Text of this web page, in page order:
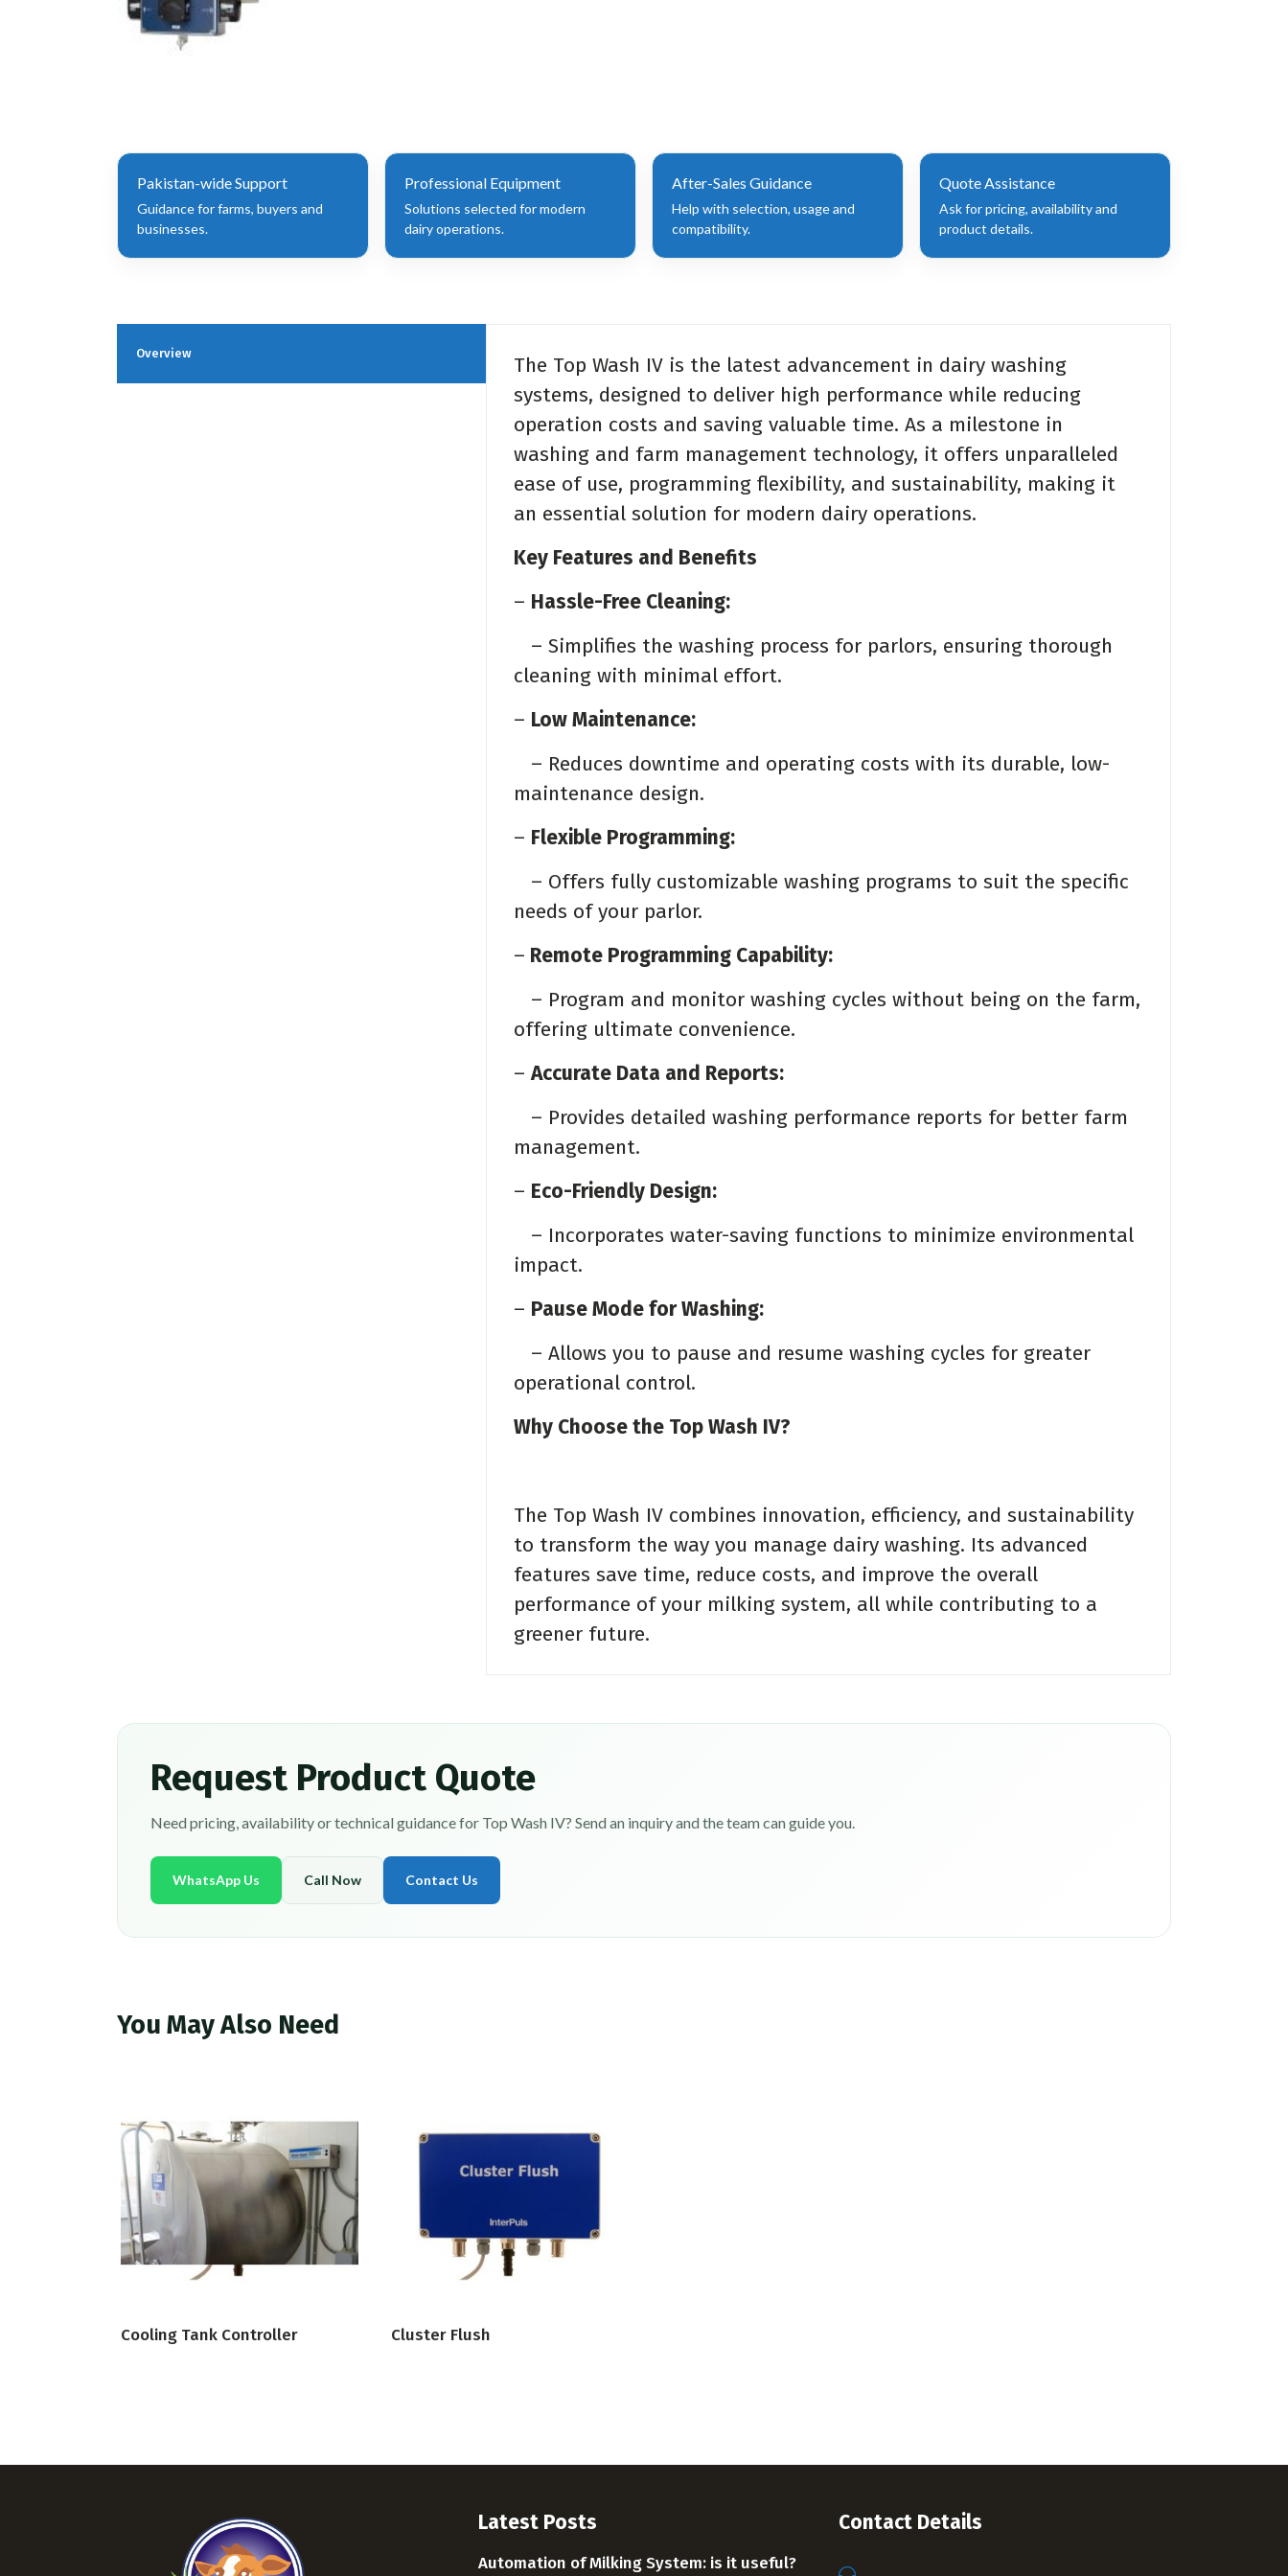
Pakistan-wide Support
Guidance for farms, buyers and
businesses.
Professional Equipment
Solutions selected for modern
dairy operations.
After-Sales Guidance
Help with selection, usage and
compatibility.
Quote Assistance
Ask for pricing, availability and
product details.
Overview
The Top Wash IV is the latest advancement in dairy washing
systems, designed to deliver high performance while reducing
operation costs and saving valuable time. As a milestone in
washing and farm management technology, it offers unparalleled
ease of use, programming flexibility, and sustainability, making it
an essential solution for modern dairy operations.
Key Features and Benefits
– Hassle-Free Cleaning:
– Simplifies the washing process for parlors, ensuring thorough
cleaning with minimal effort.
– Low Maintenance:
– Reduces downtime and operating costs with its durable, low-
maintenance design.
– Flexible Programming:
– Offers fully customizable washing programs to suit the specific
needs of your parlor.
– Remote Programming Capability:
– Program and monitor washing cycles without being on the farm,
offering ultimate convenience.
–Accurate Data and Reports:
– Provides detailed washing performance reports for better farm
management.
– Eco-Friendly Design:
– Incorporates water-saving functions to minimize environmental
impact.
– Pause Mode for Washing:
– Allows you to pause and resume washing cycles for greater
operational control.
Why Choose the Top Wash IV?
The Top Wash IV combines innovation, efficiency, and sustainability
to transform the way you manage dairy washing. Its advanced
features save time, reduce costs, and improve the overall
performance of your milking system, all while contributing to a
greener future.
Request Product Quote
Need pricing, availability or technical guidance for Top Wash IV? Send an inquiry and the team can guide you.
WhatsApp Us Call Now Contact Us
You May Also Need
VIEW PRODUCT
Cooling Tank Controller Cluster Flush
Latest Posts
Automation of Milking System: is it useful?
Contact Details